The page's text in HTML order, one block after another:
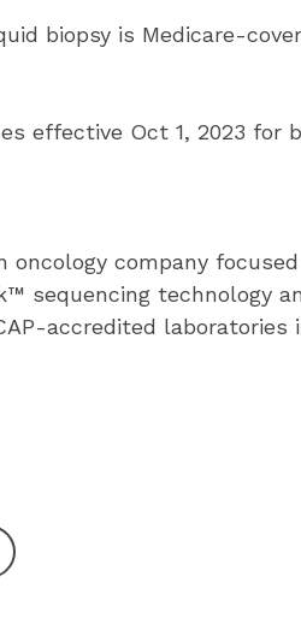
biopsy is Medicare-
effective Oct 1, 2023 for
oncology company
sequencing technology
accredited laboratories